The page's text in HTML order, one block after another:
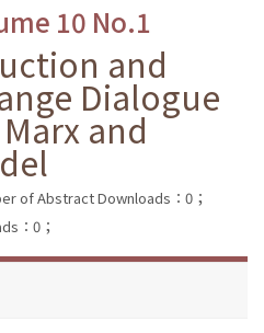
10 No.1
and
Dialogue
and
of Abstract Downloads：0；
：0；